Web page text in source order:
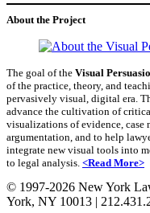
About the Project
The goal of the Visual
of the practice, theory, and
pervasively visual, digital era.
advance the cultivation of
visualizations of evidence, case
argumentation, and to help
integrate new visual tools into
to legal analysis. <Read More>
© 1997-2026 New York
York, NY 10013 |